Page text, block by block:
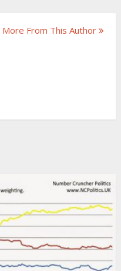
More From This Author